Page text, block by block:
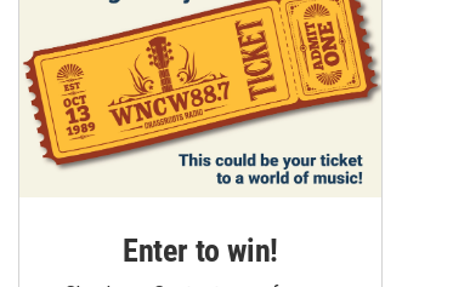
Enter to win!